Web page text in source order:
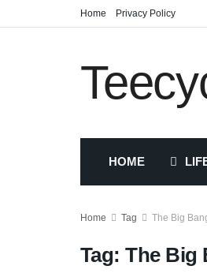
Home Privacy Policy
HOME
Home Tag The Big
Tag:The Big